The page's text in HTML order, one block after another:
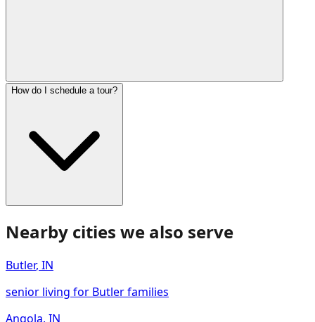
How do I schedule a tour?
Nearby cities we also serve
Butler, IN
senior living for Butler families
Angola, IN